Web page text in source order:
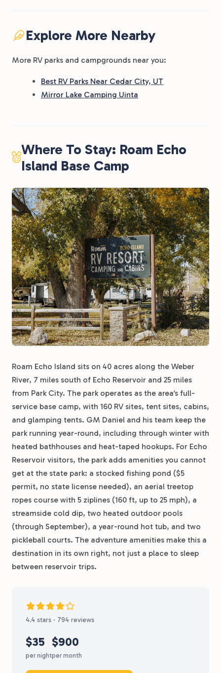
Explore More Nearby
More RV parks and campgrounds near you:
Best RV Parks Near Cedar City, UT
Mirror Lake Camping Uinta
Where To Stay: Roam Echo
Island Base Camp
Roam Echo Island sits on 40 acres along the Weber
River, 7 miles south of Echo Reservoir and 25 miles
from Park City. The park operates as the area’s full-
service base camp, with 160 RV sites, tent sites, cabins,
and glamping tents. GM Daniel and his team keep the
park running year-round, including through winter with
heated bathhouses and heat-taped hookups. For Echo
Reservoir visitors, the park adds amenities you cannot
get at the state park: a stocked fishing pond ($5
permit, no state license needed), an aerial treetop
ropes course with 5 ziplines (160 ft, up to 25 mph), a
streamside cold dip, two heated outdoor pools
(through September), a year-round hot tub, and two
pickleball courts. The adventure amenities make this a
destination in its own right, not just a place to sleep
between reservoir trips.
4.4 stars · 794 reviews
$35
per night
$900
per month